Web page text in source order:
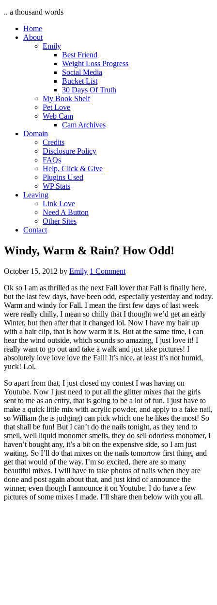
.. a thousand words
Home
About
Emily
Best Friend
Weight Loss Progress
Social Media
Bucket List
30 Days Of Truth
My Book Shelf
Pet Love
Web Cam
Cam Archives
Domain
Credits
Disclosure Policy
FAQs
Help, Click & Give
Plugins Used
WP Stats
Leaving
Link Love
Need A Button
Other Sites
Contact
Windy, Warm & Rain? How Odd!
October 15, 2012 by Emily 1 Comment
Ok so I am as thrilled as the next Fall lover that Fall is finally here,
but the last few days, have been odd, especially yesterday and today.
Warm and windy for Fall. I mean the first few days of last week
were really chilly, I mean so chilly that I thought we’d get an early
Winter, but then after that it changed lol. Now I have my hair up
with a hair clip, that is how warm it is. But at the same time, I can
hear the wind outside, which sounds so amazing, I just love it! I
really want to go out and take a walk and just take pictures! I
absolutely love love love the Fall! It’s nice, at least it’s not humid,
yuck! Lol.
So apart from that, I just closed my contest I was having on
Youtube. Now I just need to put all the glitter mixes that the girls
sent to me as an entry, that is going to be a lot of fun. I just have to
make a quick little mix with acrylic powder, and apply to a fake nail,
so William (he is judging) can pick which one he likes the most! So
that shall be fun! But I can’t do the nails tonight, as they tend to
smell, well liquid monomer smells. they do sell odorless monomer, I
haven’t bought any, it’s a bit on the expensive side, so I am just
waiting. So I’ll do that mixes on the nails tomorrow first thing, and
get that would of the way. I’m so excited, there are so many
beautiful mixes. I will have to take photos of nails when they are
done and post again about that, and just kind of announce the
winner, even though I announce it on Youtube. I do have a few
pictures of some mixes I made. I’ll share then below with you all.